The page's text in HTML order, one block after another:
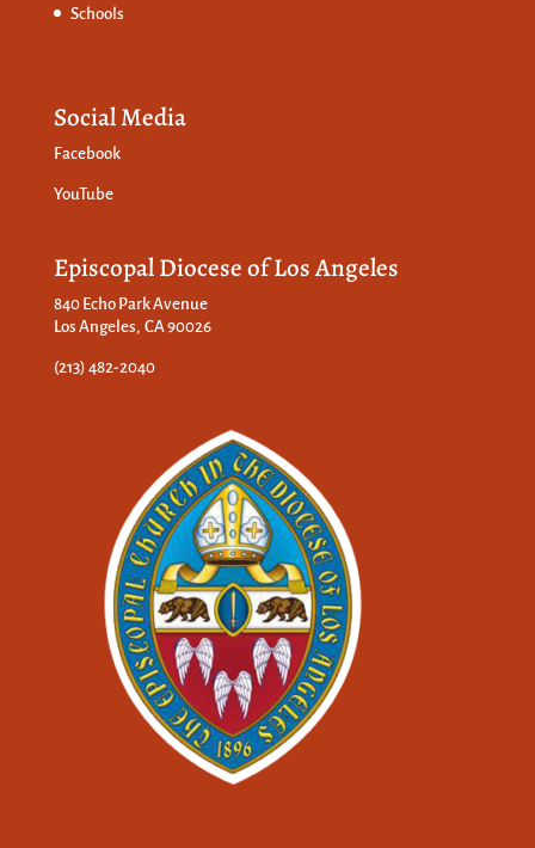
Schools
Social Media
Facebook
YouTube
Episcopal Diocese of Los Angeles
840 Echo Park Avenue
Los Angeles, CA 90026
(213) 482-2040